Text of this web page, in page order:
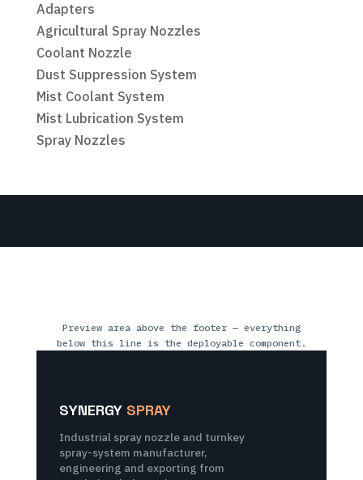
Adapters
Agricultural Spray Nozzles
Coolant Nozzle
Dust Suppression System
Mist Coolant System
Mist Lubrication System
Spray Nozzles
Preview area above the footer — everything
below this line is the deployable component.
SYNERGY SPRAY
Industrial spray nozzle and turnkey
spray-system manufacturer,
engineering and exporting from